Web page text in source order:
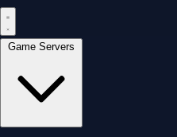
Game Servers